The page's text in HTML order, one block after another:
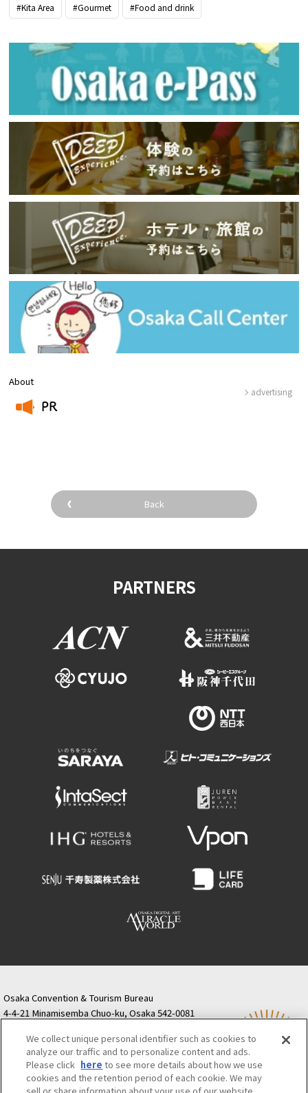
#Kita Area #Gourmet #Food and drink
About
PR
advertising
Back
PARTNERS
Osaka Convention & Tourism Bureau
4-4-21 Minamisemba Chuo-ku, Osaka 542-0081
Semba Building) 5th floor
Tourist information inquiries Osaka Call Center
06-6131-4550 (Open every day from 9:00 to 17:30)
Osaka Call Center ​ ​(ofw-oer.com)
We collect unique personal identifier such as cookies to
analyze our traffic and to personalize content and ads.
Please click here to see more details about how we use
cookies and the retention period of each cookie. We may